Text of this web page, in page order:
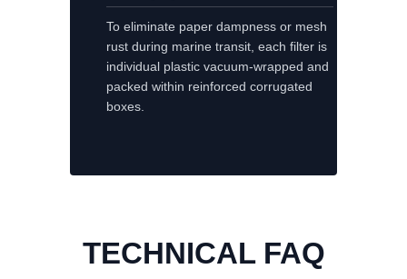
To eliminate paper dampness or mesh
rust during marine transit, each filter is
individual plastic vacuum-wrapped and
packed within reinforced corrugated
boxes.
TECHNICAL FAQ